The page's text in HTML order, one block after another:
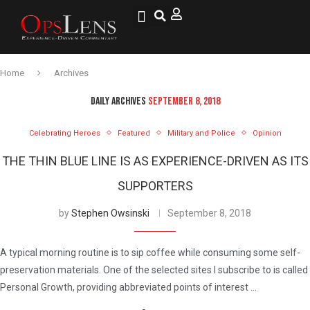
Home Archives
DAILY ARCHIVES SEPTEMBER 8, 2018
Celebrating Heroes Featured Military and Police Opinion
THE THIN BLUE LINE IS AS EXPERIENCE-DRIVEN AS ITS
SUPPORTERS
byStephen Owsinski September 8, 2018
A typical morning routine is to sip coffee while consuming some self-
preservation materials. One of the selected sites I subscribe to is called
Personal Growth, providing abbreviated points of interest …